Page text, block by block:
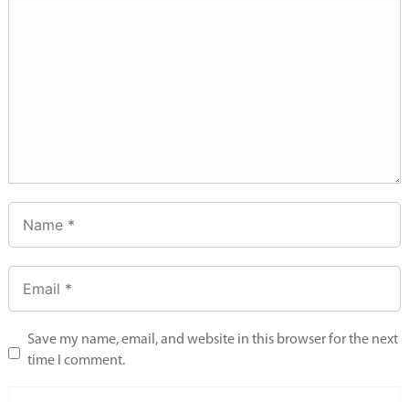
Save my name, email, and website in this browser for the next
time I comment.